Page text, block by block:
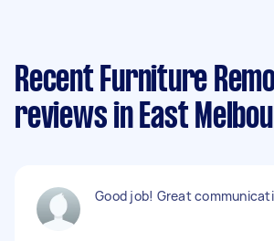
Recent Furniture
reviews in East
Good job! Great